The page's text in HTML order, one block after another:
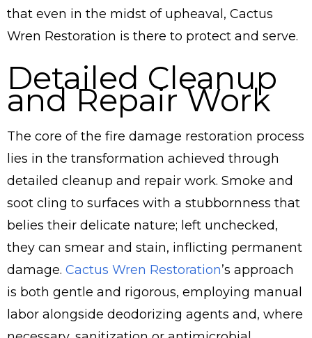
that even in the midst of upheaval, Cactus
Wren Restoration is there to protect and serve.
Detailed Cleanup
and Repair Work
The core of the fire damage restoration process
lies in the transformation achieved through
detailed cleanup and repair work. Smoke and
soot cling to surfaces with a stubbornness that
belies their delicate nature; left unchecked,
they can smear and stain, inflicting permanent
damage. Cactus Wren Restoration’s approach
is both gentle and rigorous, employing manual
labor alongside deodorizing agents and, where